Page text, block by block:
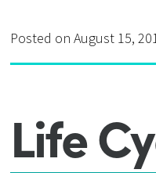
Posted on August 15,
Life